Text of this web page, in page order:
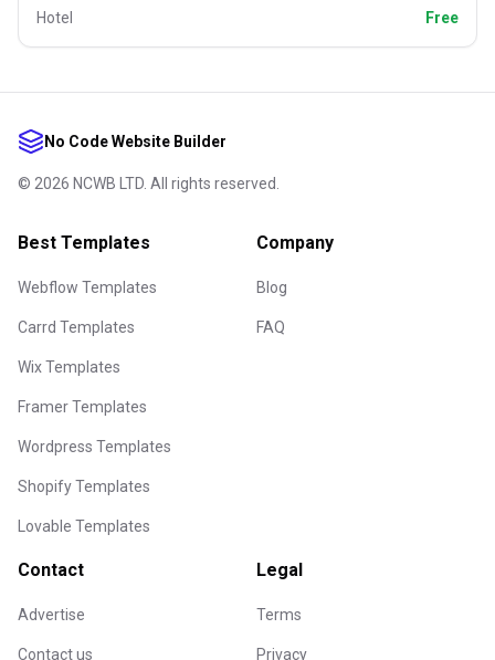
Hotel Free
No Code Website Builder
© 2026 NCWB LTD. All rights reserved.
Best Templates
Webflow Templates
Carrd Templates
Wix Templates
Framer Templates
Wordpress Templates
Shopify Templates
Lovable Templates
Company
Blog
FAQ
Contact
Advertise
Contact us
Legal
Terms
Privacy